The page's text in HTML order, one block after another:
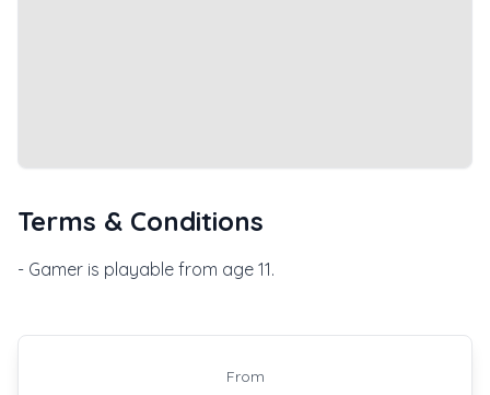
Terms & Conditions
- Gamer is playable from age 11.
From